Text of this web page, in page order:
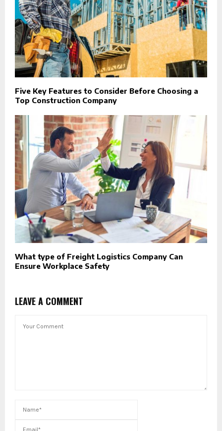
Five Key Features to Consider Before Choosing a
Top Construction Company
What type of Freight Logistics Company Can
Ensure Workplace Safety
LEAVE A COMMENT